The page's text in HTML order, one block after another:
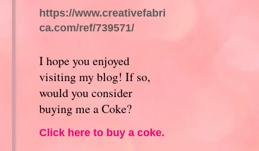
https://www.creativefabri
ca.com/ref/739571/
I hope you enjoyed
visiting my blog! If so,
would you consider
buying me a Coke?
Click here to buy a coke.